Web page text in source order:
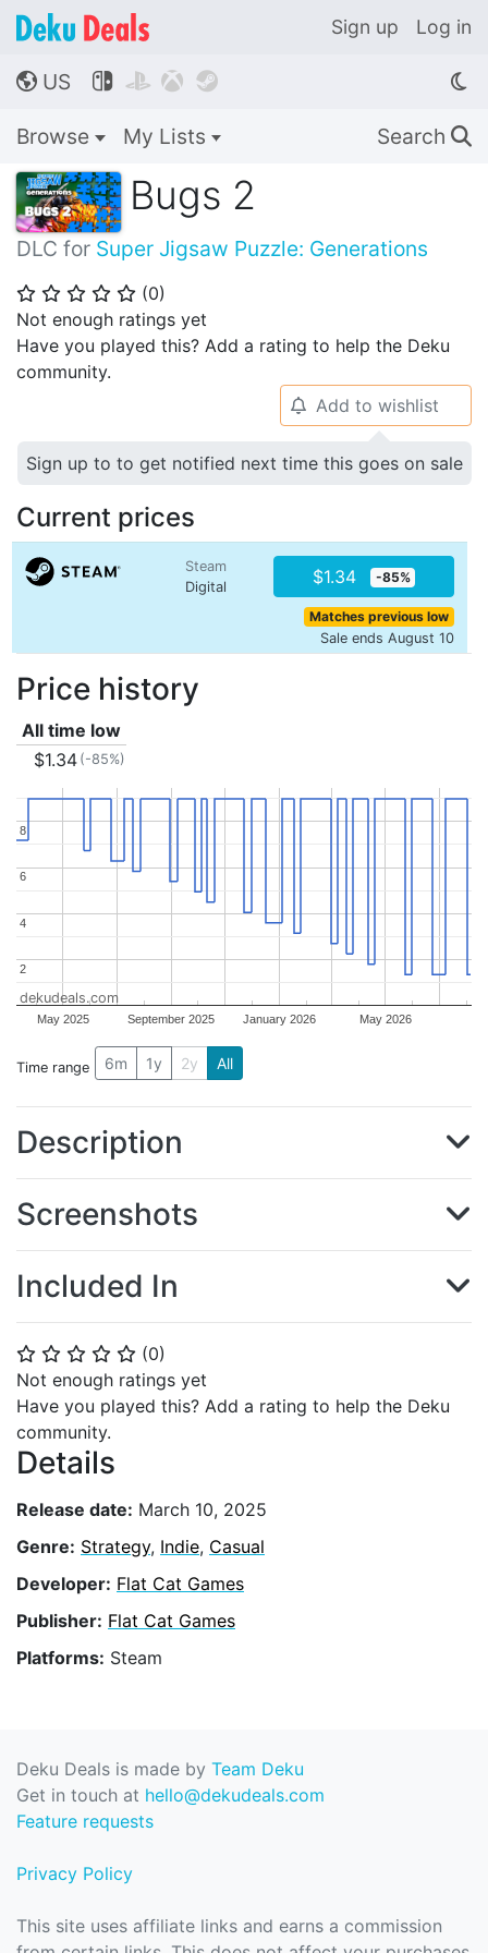
Sign up Log in
🌎 US    
Browse My Lists Search 🔍
Bugs 2
DLC for Super Jigsaw Puzzle: Generations
⭐ ⭐ ⭐ ⭐ ⭐ (0)
Not enough ratings yet
Have you played this? Add a rating to help the Deku
community.
⭐ ⭐ ⭐ ⭐ ⭐ (0)
Not enough ratings yet
Have you played this? Add a rating to help the Deku
community.
Details
Release date: March 10, 2025
Genre: Strategy, Indie, Casual
Developer: Flat Cat Games
Publisher: Flat Cat Games
Platforms: Steam
🔔 Add to wishlist
Sign up to to get notified next time this goes on sale
Current prices
Steam
Digital
$1.34 -85%
Matches previous low
Sale ends August 10
Price history
All time low
$1.34 (-85%)
May 2025 September 2025 January 2026 May 2026
2
2
4
4
6
6
8
8
dekudeals.com
Time range 6m 1y 2y All
Description
Screenshots
Included In
Deku Deals is made by Team Deku
Get in touch at hello@dekudeals.com
Feature requests
Privacy Policy
This site uses affiliate links and earns a commission